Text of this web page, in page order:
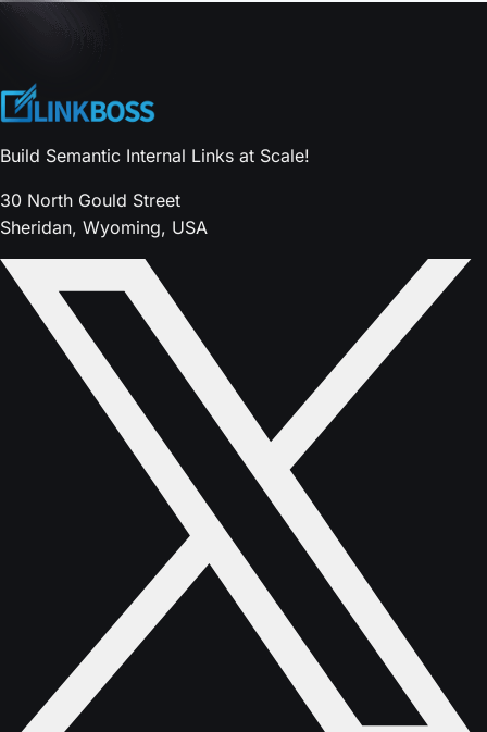
Build Semantic Internal Links at Scale!
30 North Gould Street
Sheridan, Wyoming, USA